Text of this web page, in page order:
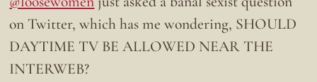
on Twitter, which has me wondering, SHOULD
DAYTIME TV BE ALLOWED NEAR THE
INTERWEB?